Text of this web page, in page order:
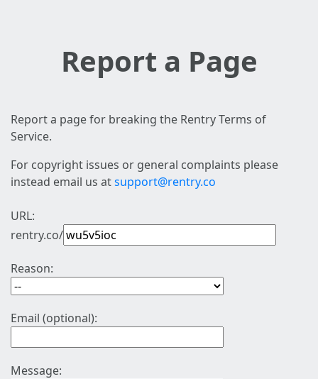
Report a Page
Report a page for breaking the Rentry Terms of
Service.
For copyright issues or general complaints please
instead email us atsupport@rentry.co
URL:
rentry.co/
Reason:
Email (optional):
Message: